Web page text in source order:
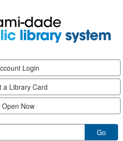
Login
a Library Card
Open Now
Go